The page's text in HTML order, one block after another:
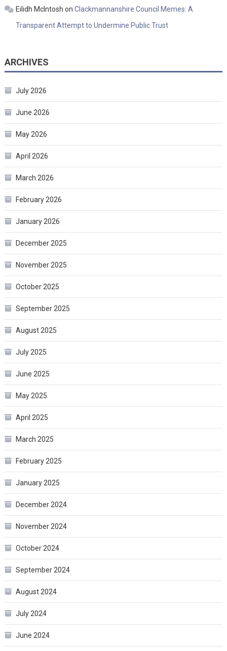
Eilidh McIntosh on Clackmannanshire Council Memes: A
Transparent Attempt to Undermine Public Trust
ARCHIVES
July 2026
June 2026
May 2026
April 2026
March 2026
February 2026
January 2026
December 2025
November 2025
October 2025
September 2025
August 2025
July 2025
June 2025
May 2025
April 2025
March 2025
February 2025
January 2025
December 2024
November 2024
October 2024
September 2024
August 2024
July 2024
June 2024